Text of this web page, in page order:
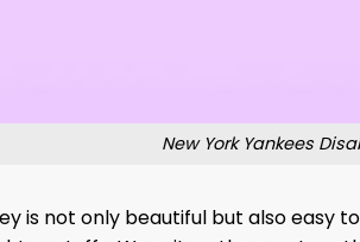
New York Yankees
is not only beautiful but also